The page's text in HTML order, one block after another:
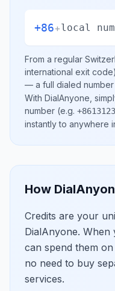
+86+local
From a regular
international exit
— a full dialed
With DialAnyone,
number (e.g.
instantly to anywhere
How
Credits are your
DialAnyone.
can spend them
no need to buy
services.